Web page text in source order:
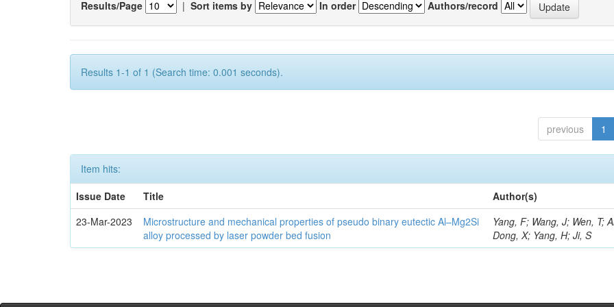
Results/Page | Sort items by In order Authors/record
Results 1-1 of 1 (Search time: 0.001 seconds).
previous 1
Item hits:
Issue Date
Title
Author(s)
23-Mar-2023
Microstructure and mechanical properties of pseudo binary eutectic Al–Mg2Si
alloy processed by laser powder bed fusion
Yang, F; Wang, J; Wen, T;
Dong, X; Yang, H; Ji, S